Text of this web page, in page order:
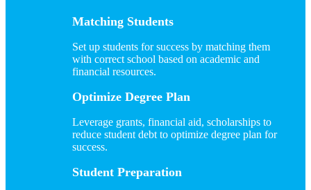
Matching Students
Set up students for success by matching them
with correct school based on academic and
financial resources.
Optimize Degree Plan
Leverage grants, financial aid, scholarships to
reduce student debt to optimize degree plan for
success.
Student Preparation